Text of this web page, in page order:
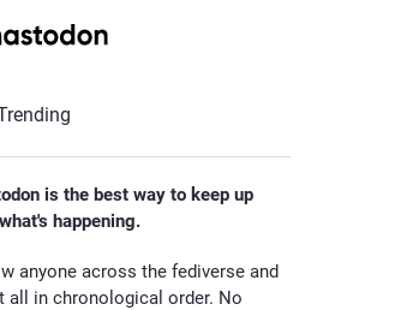
is the best way to keep up
happening.
anyone across the fediverse and
all in chronological order. No